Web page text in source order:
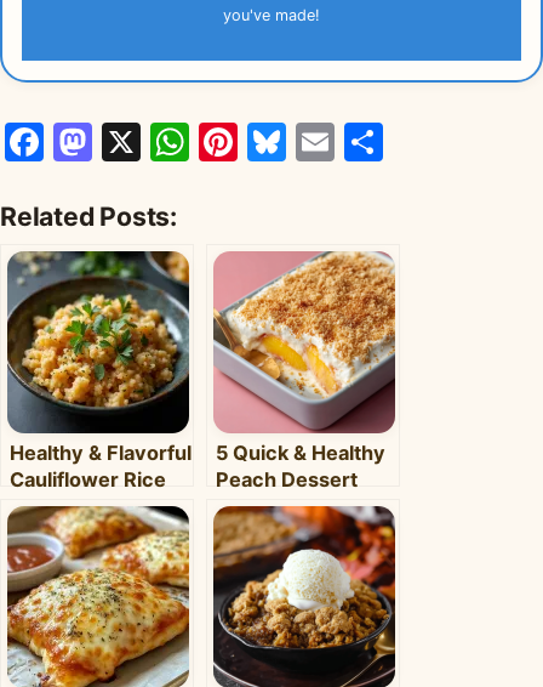
you've made!
Facebook
Mastodon
X WhatsApp
Pinterest
Bluesky
Email
Related Posts:
Healthy & Flavorful
Cauliflower Rice
Bowl: Your Easy
Weeknight Meal
5 Quick & Healthy
Peach Dessert
Recipes for Busy
Weeknights –
Clara's Recipes